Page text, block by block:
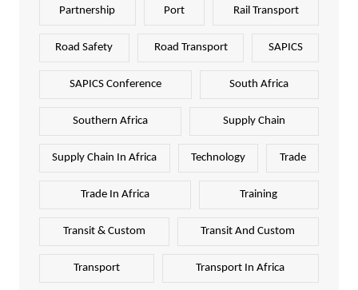
Partnership Port Rail Transport
Road Safety Road Transport SAPICS
SAPICS Conference South Africa
Southern Africa Supply Chain
Supply Chain In Africa Technology Trade
Trade In Africa Training
Transit & Custom Transit And Custom
Transport Transport In Africa